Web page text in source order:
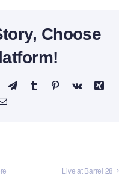
Choose
TelegramTumblrPinterestVk
Xing
Email
Live at Barrel 28